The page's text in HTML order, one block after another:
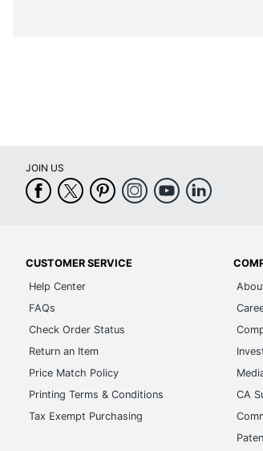
JOIN US
CUSTOMER SERVICE
Help Center
FAQs
Check Order Status
Return an Item
Price Match Policy
Printing Terms & Conditions
Tax Exempt Purchasing
CA